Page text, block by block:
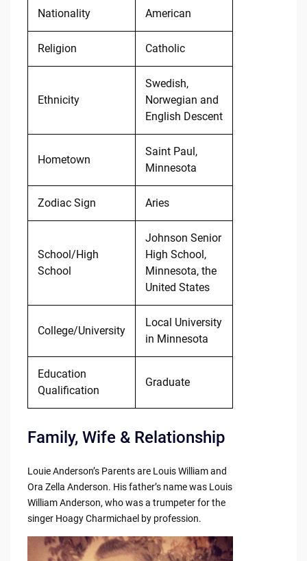
Nationality American
Religion Catholic
Ethnicity
Swedish,
Norwegian and
English Descent
Hometown
Saint Paul,
Minnesota
Zodiac Sign Aries
School/High
School
Johnson Senior
High School,
Minnesota, the
United States
College/University
Local University
in Minnesota
Education
Qualification
Graduate
Family, Wife & Relationship
Louie Anderson’s Parents are Louis William and
Ora Zella Anderson. His father’s name was Louis
William Anderson, who was a trumpeter for the
singer Hoagy Charmichael by profession.